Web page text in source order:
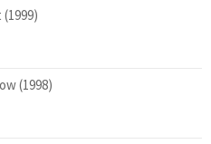
(1998)